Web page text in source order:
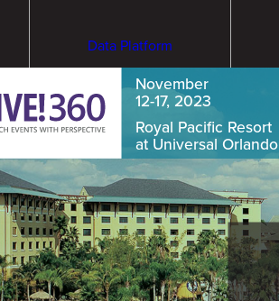
Data Platform
November
12-17, 2023
Royal Pacific Resort
at Universal Orlando